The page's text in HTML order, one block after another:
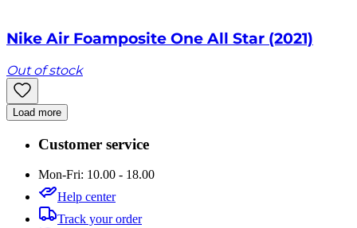
Nike Air Foamposite One All Star (2021)
Out of stock
Load more
Customer service
Mon-Fri: 10.00 - 18.00
Help center
Track your order